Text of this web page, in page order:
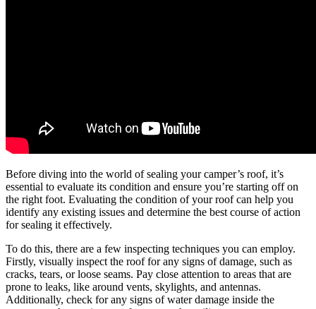
Before diving into the world of sealing your camper’s roof, it’s
essential to evaluate its condition and ensure you’re starting off on
the right foot. Evaluating the condition of your roof can help you
identify any existing issues and determine the best course of action
for sealing it effectively.
To do this, there are a few inspecting techniques you can employ.
Firstly, visually inspect the roof for any signs of damage, such as
cracks, tears, or loose seams. Pay close attention to areas that are
prone to leaks, like around vents, skylights, and antennas.
Additionally, check for any signs of water damage inside the